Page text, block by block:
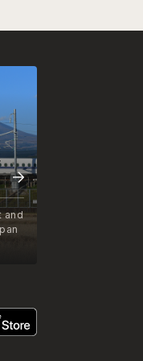
and